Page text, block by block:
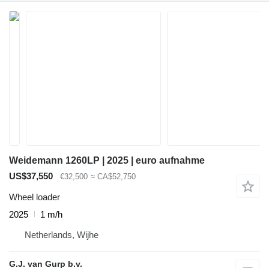
Weidemann 1260LP | 2025 | euro aufnahme
US$37,550
€32,500 ≈ CA$52,750
Wheel loader
2025
1 m/h
Netherlands, Wijhe
G.J. van Gurp b.v.